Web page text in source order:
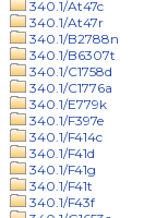
340.1/At47c
340.1/At47r
340.1/B2788n
340.1/B6307t
340.1/C1758d
340.1/C1776a
340.1/E779k
340.1/F397e
340.1/F414c
340.1/F41d
340.1/F41g
340.1/F41t
340.1/F43f